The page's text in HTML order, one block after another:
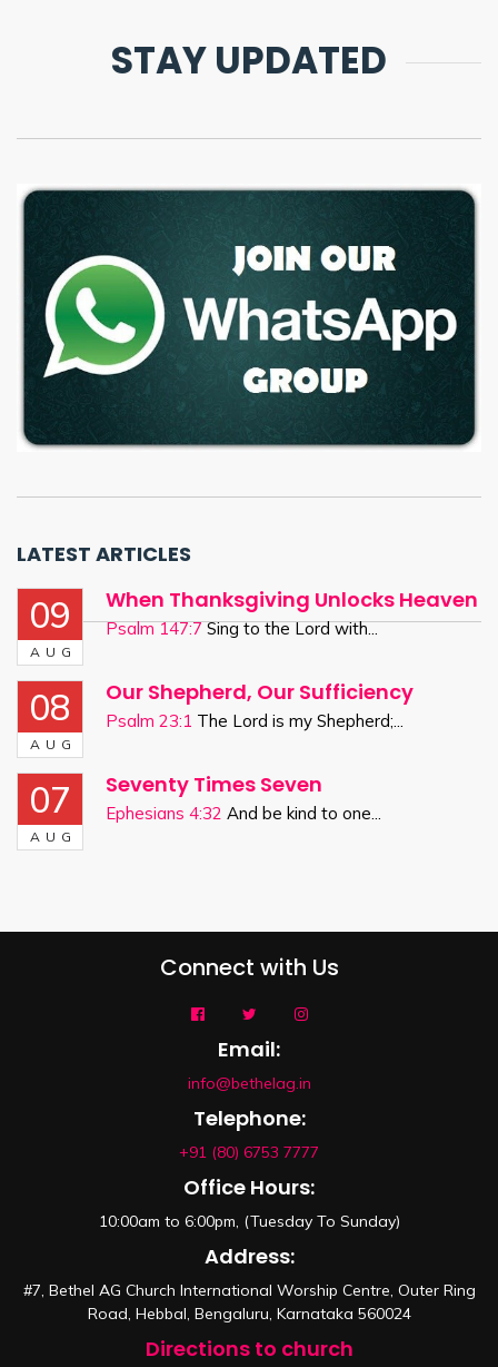
STAY UPDATED
LATEST ARTICLES
09
AUG
When Thanksgiving Unlocks Heaven
Psalm 147:7Sing to the Lord with...
08
AUG
Our Shepherd, Our Sufficiency
Psalm 23:1 The Lord is my Shepherd;...
07
AUG
Seventy Times Seven
Ephesians 4:32 And be kind to one...
Connect with Us
Email:
info@bethelag.in
Telephone:
+91 (80) 6753 7777
Office Hours:
10:00am to 6:00pm, (Tuesday To Sunday)
Address:
#7, Bethel AG Church International Worship Centre, Outer Ring
Road, Hebbal, Bengaluru, Karnataka 560024
Directions to church